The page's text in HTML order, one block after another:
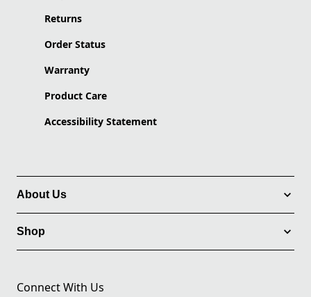
Returns
Order Status
Warranty
Product Care
Accessibility Statement
About Us
Shop
Connect With Us